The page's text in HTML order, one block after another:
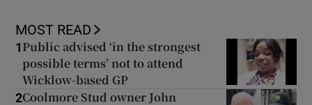
MOST READ
1 Public advised ‘in the strongest
possible terms’ not to attend
Wicklow-based GP
2Coolmore Stud owner John